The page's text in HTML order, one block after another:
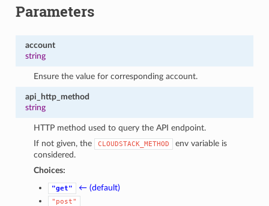
Parameters
account
string
Ensure the value for corresponding account.
api_http_method
string
HTTP method used to query the API endpoint.
If not given, the
CLOUDSTACK_METHOD
env variable is
considered.
Choices:
"get" ← (default)
"post"